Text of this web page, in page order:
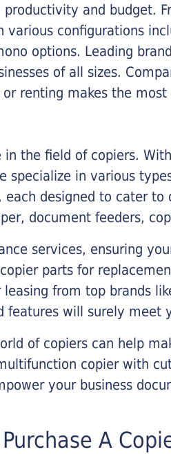
and budget.
configurations
options. Leading
of all sizes.
renting makes the most
the field of copiers.
in various
designed to cater to
document feeders,
services, ensuring
parts for
from top brands
will surely meet
of copiers can help
copier with
your business
A